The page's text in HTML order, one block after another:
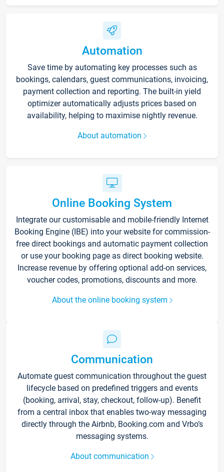
Automation
Save time by automating key processes such as
bookings, calendars, guest communications, invoicing,
payment collection and reporting. The built-in yield
optimizer automatically adjusts prices based on
availability, helping to maximise nightly revenue.
About automation
Online Booking System
Integrate our customisable and mobile-friendly Internet
Booking Engine (IBE) into your website for commission-
free direct bookings and automatic payment collection
or use your booking page as direct booking website.
Increase revenue by offering optional add-on services,
voucher codes, promotions, discounts and more.
About the online booking system
Communication
Automate guest communication throughout the guest
lifecycle based on predefined triggers and events
(booking, arrival, stay, checkout, follow-up). Benefit
from a central inbox that enables two-way messaging
directly through the Airbnb, Booking.com and Vrbo’s
messaging systems.
About communication